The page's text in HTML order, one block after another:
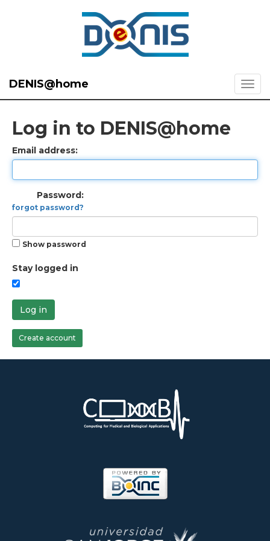
DENIS@home
Log in to DENIS@home
Email address:
Password:
forgot password?
Show password
Stay logged in
Log in
Create account